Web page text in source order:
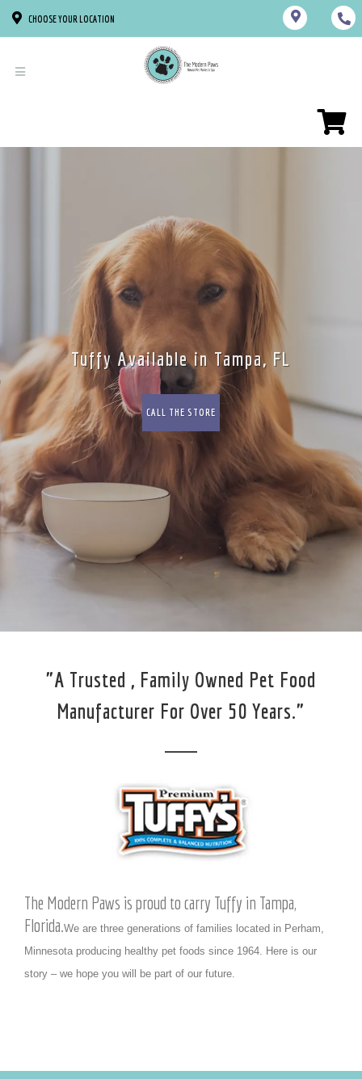
CHOOSE YOUR LOCATION
Tuffy Available in Tampa, FL
CALL THE STORE
"A Trusted , Family Owned Pet Food
Manufacturer For Over 50 Years."
The Modern Paws is proud to carry Tuffy in Tampa,
Florida.We are three generations of families located in Perham,
Minnesota producing healthy pet foods since 1964. Here is our
story – we hope you will be part of our future.